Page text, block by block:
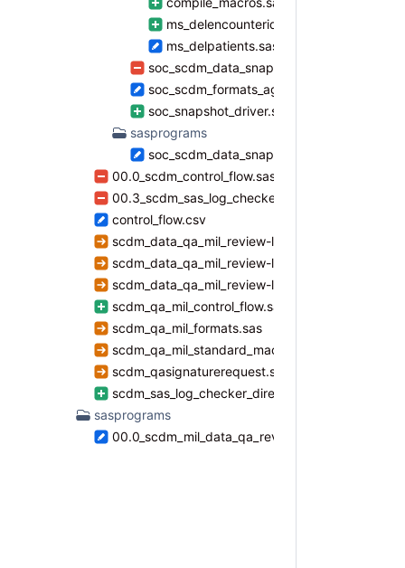
ms_delencounterids.sas
ms_delpatients.sas
soc_scdm_data_snapshot.sas
soc_scdm_formats_agecat.sas
soc_snapshot_driver.sas
sasprograms
soc_scdm_data_snapshot_master.sas
00.0_scdm_control_flow.sas
00.3_scdm_sas_log_checker_directory_cc.sas
control_flow.csv
scdm_data_qa_mil_review-level1.sas
scdm_data_qa_mil_review-level2.sas
scdm_data_qa_mil_review-level3.sas
scdm_qa_mil_control_flow.sas
scdm_qa_mil_formats.sas
scdm_qa_mil_standard_macros.sas
scdm_qasignaturerequest.sas
scdm_sas_log_checker_directory_cc.sas
sasprograms
00.0_scdm_mil_data_qa_review_master_file.sas